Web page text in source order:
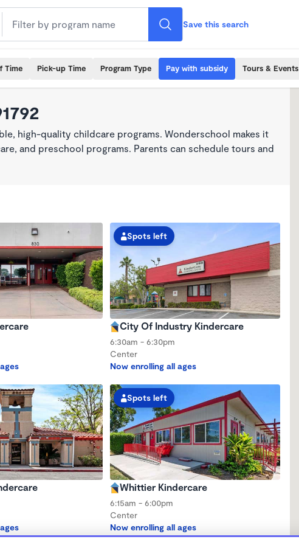
Save this search
Time Pick-up Time Program Type Pay with subsidy Tours & Events
high-quality childcare programs. Wonderschool makes it
and preschool programs. Parents can schedule tours and
Spots left
City Of Industry Kindercare
6:30am - 6:30pm
Center
Now enrolling all ages
Spots left
Whittier Kindercare
6:15am - 6:00pm
Center
Now enrolling all ages